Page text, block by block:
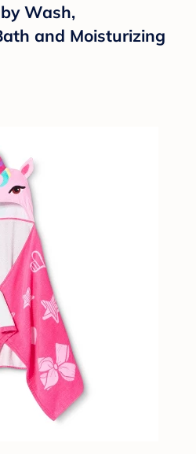
Wash,
and Moisturizing